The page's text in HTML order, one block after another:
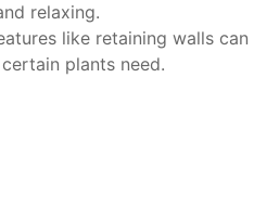
relaxing.
like retaining walls can
plants need.